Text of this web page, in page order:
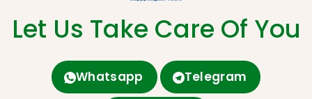
Let Us Take Care Of You
Whatsapp Telegram